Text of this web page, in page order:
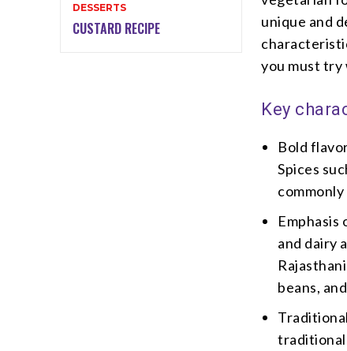
DESSERTS
CUSTARD RECIPE
unique and
you must try
Key
Bold
Spices
Emphasis
and dairy
beans,
traditional